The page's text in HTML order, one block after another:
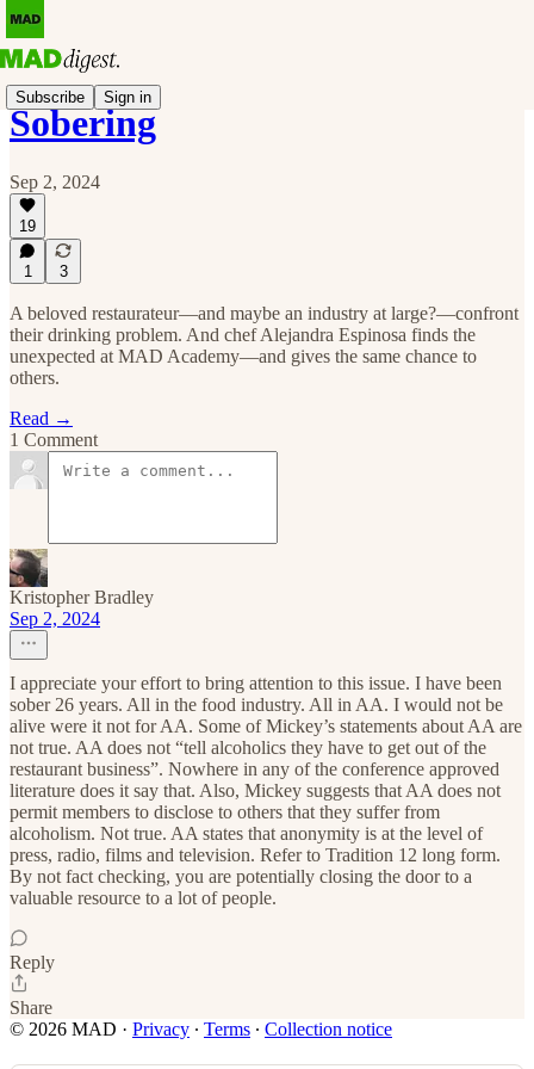
Subscribe Sign in
Sobering
Sep 2, 2024
19
1 3
A beloved restaurateur—and maybe an industry at large?—confront
their drinking problem. And chef Alejandra Espinosa finds the
unexpected at MAD Academy—and gives the same chance to
others.
Read →
1 Comment
Kristopher Bradley
Sep 2, 2024
I appreciate your effort to bring attention to this issue. I have been
sober 26 years. All in the food industry. All in AA. I would not be
alive were it not for AA. Some of Mickey’s statements about AA are
not true. AA does not “tell alcoholics they have to get out of the
restaurant business”. Nowhere in any of the conference approved
literature does it say that. Also, Mickey suggests that AA does not
permit members to disclose to others that they suffer from
alcoholism. Not true. AA states that anonymity is at the level of
press, radio, films and television. Refer to Tradition 12 long form.
By not fact checking, you are potentially closing the door to a
valuable resource to a lot of people.
Reply
Share
© 2026 MAD · Privacy ∙ Terms ∙ Collection notice